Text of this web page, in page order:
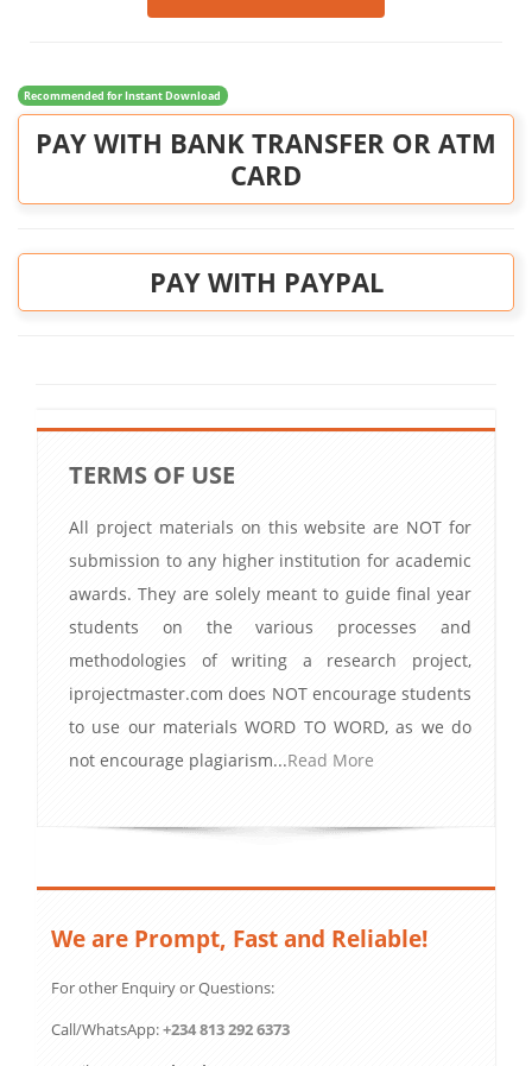
Recommended for Instant Download
PAY WITH BANK TRANSFER OR ATM
CARD
PAY WITH PAYPAL
TERMS OF USE
All project materials on this website are NOT for
submission to any higher institution for academic
awards. They are solely meant to guide final year
students on the various processes and
methodologies of writing a research project,
iprojectmaster.com does NOT encourage students
to use our materials WORD TO WORD, as we do
not encourage plagiarism...Read More
We are Prompt, Fast and Reliable!
For other Enquiry or Questions:
Call/WhatsApp:+234 813 292 6373